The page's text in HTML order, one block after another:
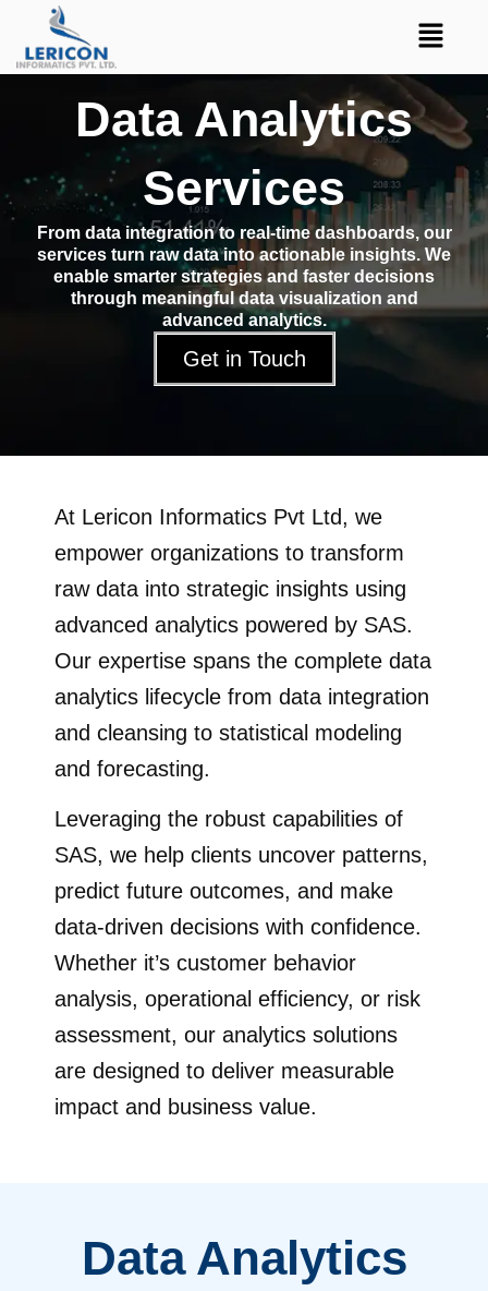
content
Menu
Data Analytics
Services
From data integration to real-time dashboards, our
services turn raw data into actionable insights. We
enable smarter strategies and faster decisions
through meaningful data visualization and
advanced analytics.
Get in Touch
At Lericon Informatics Pvt Ltd, we
empower organizations to transform
raw data into strategic insights using
advanced analytics powered by SAS.
Our expertise spans the complete data
analytics lifecycle from data integration
and cleansing to statistical modeling
and forecasting.
Leveraging the robust capabilities of
SAS, we help clients uncover patterns,
predict future outcomes, and make
data-driven decisions with confidence.
Whether it’s customer behavior
analysis, operational efficiency, or risk
assessment, our analytics solutions
are designed to deliver measurable
impact and business value.
Data Analytics